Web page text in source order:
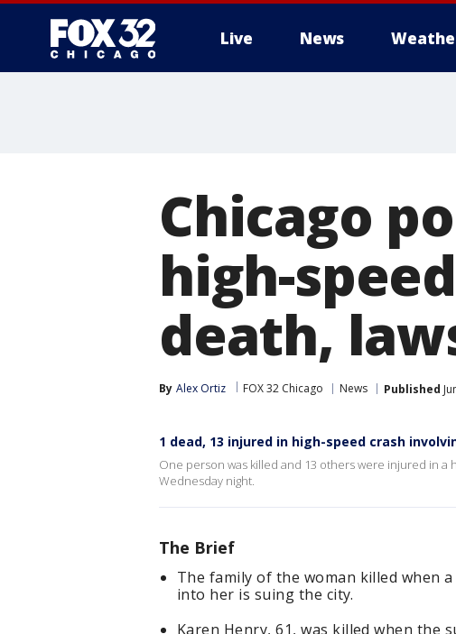
Live News
Chicago
high-
death,
By Alex Ortiz FOX 32 Chicago News Published
1 dead, 13 injured in high-speed crash
One person was killed and 13 others were injured in a
Wednesday night.
The Brief
The family of the woman killed when
into her is suing the city.
Karen Henry, 61, was killed when the